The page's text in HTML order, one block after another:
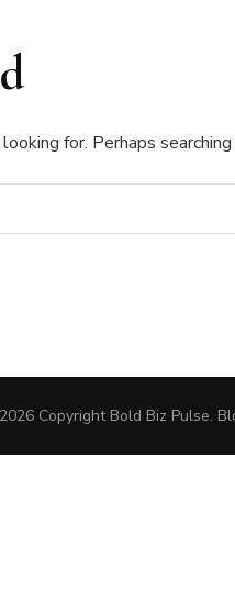
for. Perhaps searching
2026 Copyright Bold Biz Pulse.